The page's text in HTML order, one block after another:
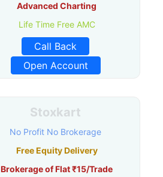
Advanced Charting
Life Time Free AMC
Call Back
Open Account
Stoxkart
No Profit No Brokerage
Free Equity Delivery
Brokerage of Flat ₹15/Trade